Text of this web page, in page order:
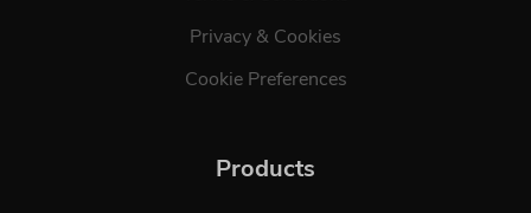
Privacy & Cookies
Cookie Preferences
Products